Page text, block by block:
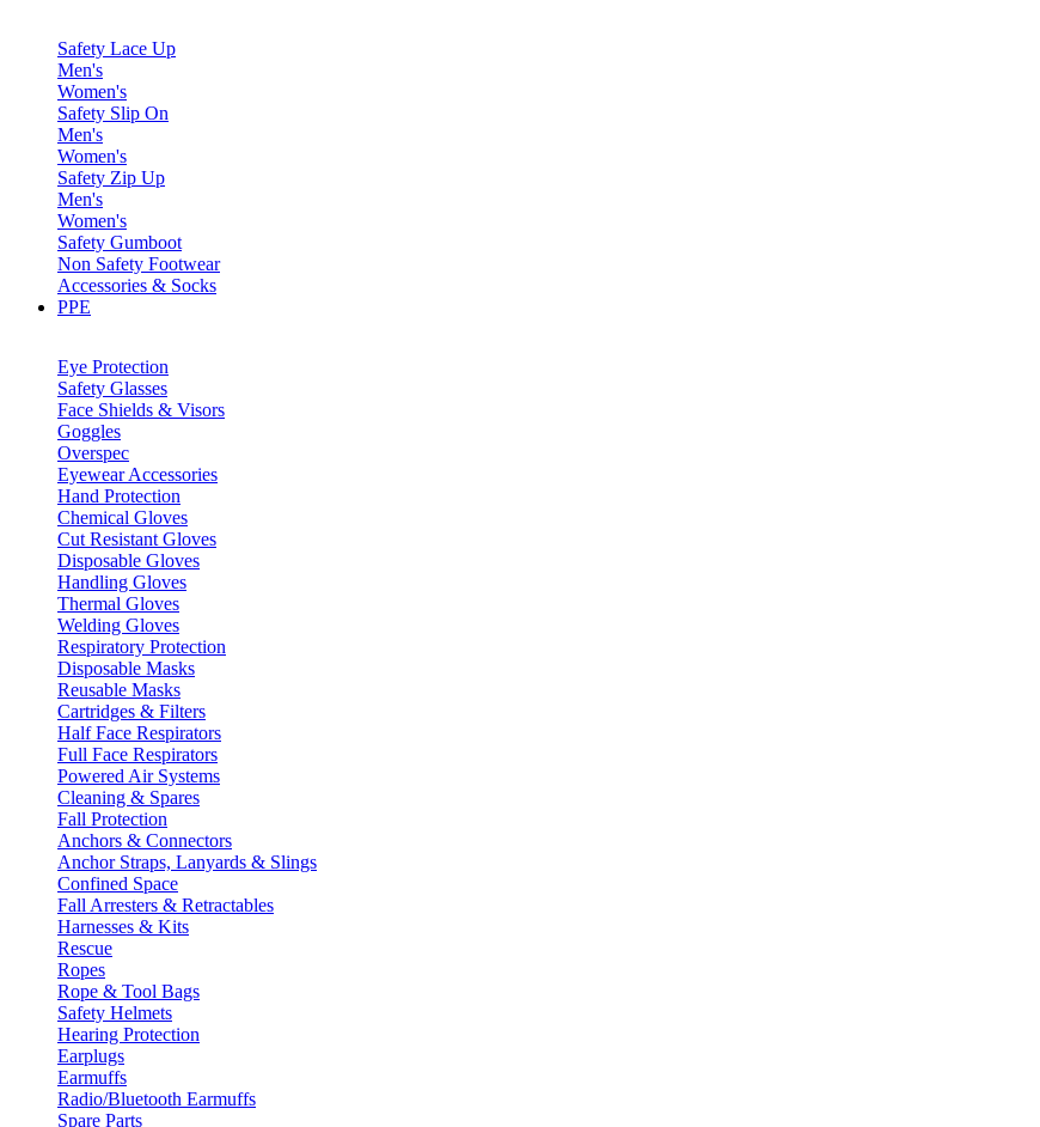
Safety Lace Up
Men's
Women's
Safety Slip On
Men's
Women's
Safety Zip Up
Men's
Women's
Safety Gumboot
Non Safety Footwear
Accessories & Socks
PPE
Eye Protection
Safety Glasses
Face Shields & Visors
Goggles
Overspec
Eyewear Accessories
Hand Protection
Chemical Gloves
Cut Resistant Gloves
Disposable Gloves
Handling Gloves
Thermal Gloves
Welding Gloves
Respiratory Protection
Disposable Masks
Reusable Masks
Cartridges & Filters
Half Face Respirators
Full Face Respirators
Powered Air Systems
Cleaning & Spares
Fall Protection
Anchors & Connectors
Anchor Straps, Lanyards & Slings
Confined Space
Fall Arresters & Retractables
Harnesses & Kits
Rescue
Ropes
Rope & Tool Bags
Safety Helmets
Hearing Protection
Earplugs
Earmuffs
Radio/Bluetooth Earmuffs
Spare Parts